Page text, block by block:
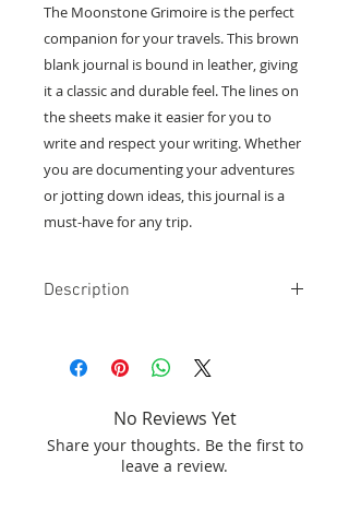
The Moonstone Grimoire is the perfect
companion for your travels. This brown
blank journal is bound in leather, giving
it a classic and durable feel. The lines on
the sheets make it easier for you to
write and respect your writing. Whether
you are documenting your adventures
or jotting down ideas, this journal is a
must-have for any trip.
Description
Brown color and White Moonstone.
Leather binding.
No Reviews Yet
Share your thoughts. Be the first to
leave a review.